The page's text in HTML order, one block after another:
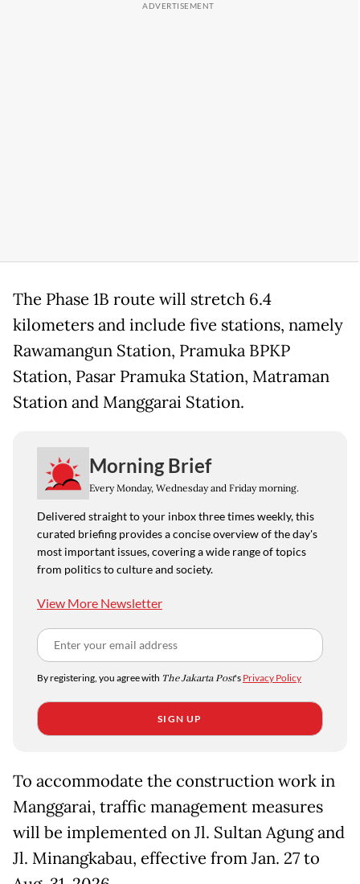
The Phase 1B route will stretch 6.4
kilometers and include five stations, namely
Rawamangun Station, Pramuka BPKP
Station, Pasar Pramuka Station, Matraman
Station and Manggarai Station.
Morning Brief
Every Monday, Wednesday and Friday morning.
Delivered straight to your inbox three times weekly, this
curated briefing provides a concise overview of the day's
most important issues, covering a wide range of topics
from politics to culture and society.
View More Newsletter
By registering, you agree with The Jakarta Post's Privacy Policy
SIGN UP
To accommodate the construction work in
Manggarai, traffic management measures
will be implemented on Jl. Sultan Agung and
Jl. Minangkabau, effective from Jan. 27 to